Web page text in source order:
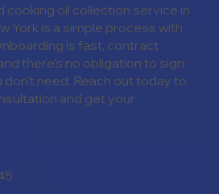
cooking oil collection service in
York is a simple process with
is fast, contract
there's no obligation to sign
need. Reach out today to
and get your